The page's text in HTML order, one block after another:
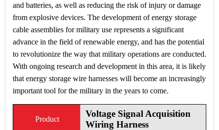
and batteries, as well as reducing the risk of injury or damage
from explosive devices. The development of energy storage
cable assemblies for military use represents a significant
advance in the field of renewable energy, and has the potential
to revolutionize the way that military operations are conducted.
With ongoing research and development in this area, it is likely
that energy storage wire harnesses will become an increasingly
important tool for the military in the years to come.
Product
Voltage Signal Acquisition
Wiring Harness